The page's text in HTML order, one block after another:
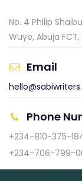
No. 4 Philip
Wuye, Abuja FCT,
Email
Phone
+234-810-375-
+234-706-799-